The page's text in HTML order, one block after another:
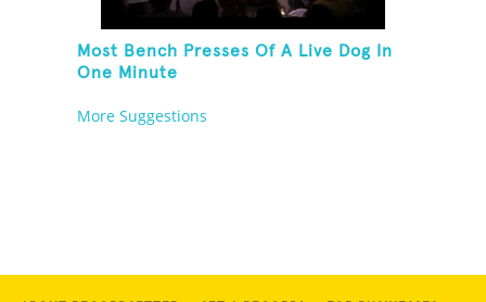
Most Bench Presses Of A Live Dog In
One Minute
More Suggestions